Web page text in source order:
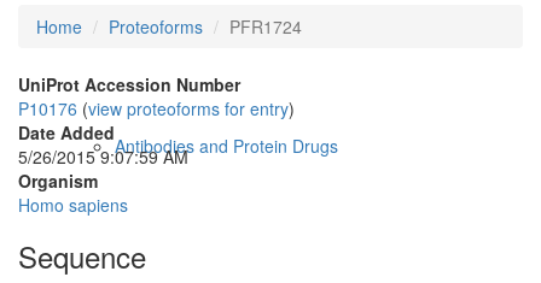
Antibodies and Protein Drugs
Home Proteoforms PFR1724
UniProt Accession Number
P10176 (view proteoforms for entry)
Date Added
5/26/2015 9:07:59 AM
Organism
Homo sapiens
Sequence